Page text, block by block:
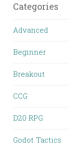
Categories
Advanced
Beginner
Breakout
CCG
D20 RPG
Godot Tactics